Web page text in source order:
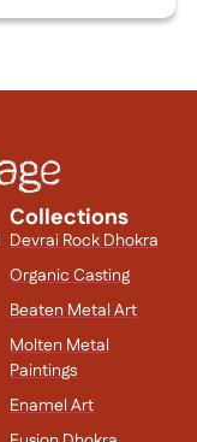
Collections
Devrai Rock Dhokra
Organic Casting
Beaten Metal Art
Molten Metal
Paintings
Enamel Art